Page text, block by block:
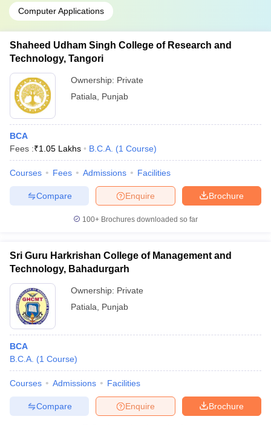
Computer Applications
Shaheed Udham Singh College of Research and
Technology, Tangori
Ownership: Private
Patiala
Punjab
BCA
Fees :₹1.05 Lakhs B.C.A. (1 Course)
Courses Fees Admissions Facilities
Brochure
Enquire
Compare
100+ Brochures downloaded so far
Sri Guru Harkrishan College of Management and
Technology, Bahadurgarh
Ownership: Private
Patiala
Punjab
BCA
B.C.A. (1 Course)
Courses Admissions Facilities
Brochure
Enquire
Compare